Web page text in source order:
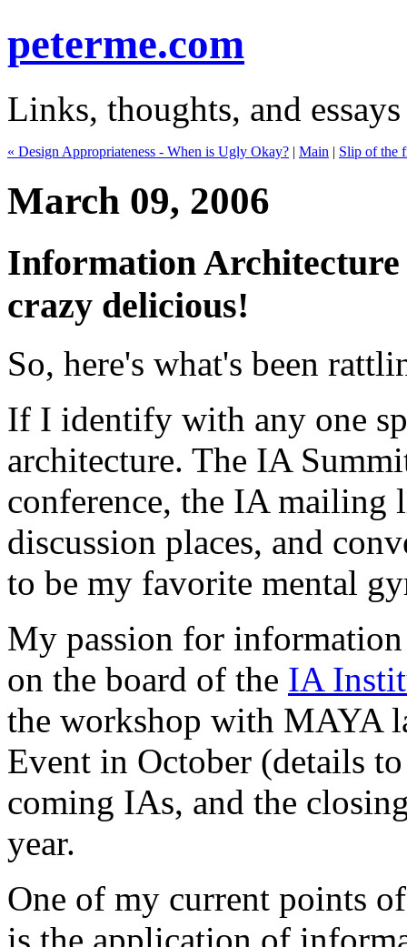
peterme.com
Links, thoughts, and
« Design Appropriateness - When is Ugly Okay? | Main | Slip of the
March 09, 2006
Information Architecture
crazy delicious!
So, here's what's been
If I identify with any one
architecture. The IA
conference, the IA mailing
discussion places, and
to be my favorite mental
My passion for information
on the board of the IA
the workshop with MAYA
Event in October (details
coming IAs, and the
year.
One of my current points